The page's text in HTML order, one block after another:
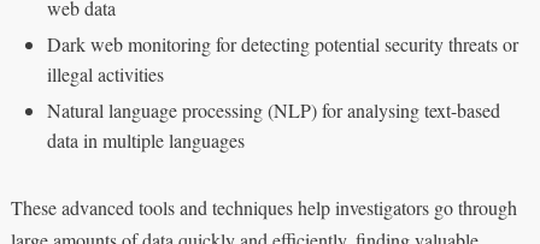
web data
Dark web monitoring for detecting potential security threats or
illegal activities
Natural language processing (NLP) for analysing text-based
data in multiple languages
These advanced tools and techniques help investigators go through